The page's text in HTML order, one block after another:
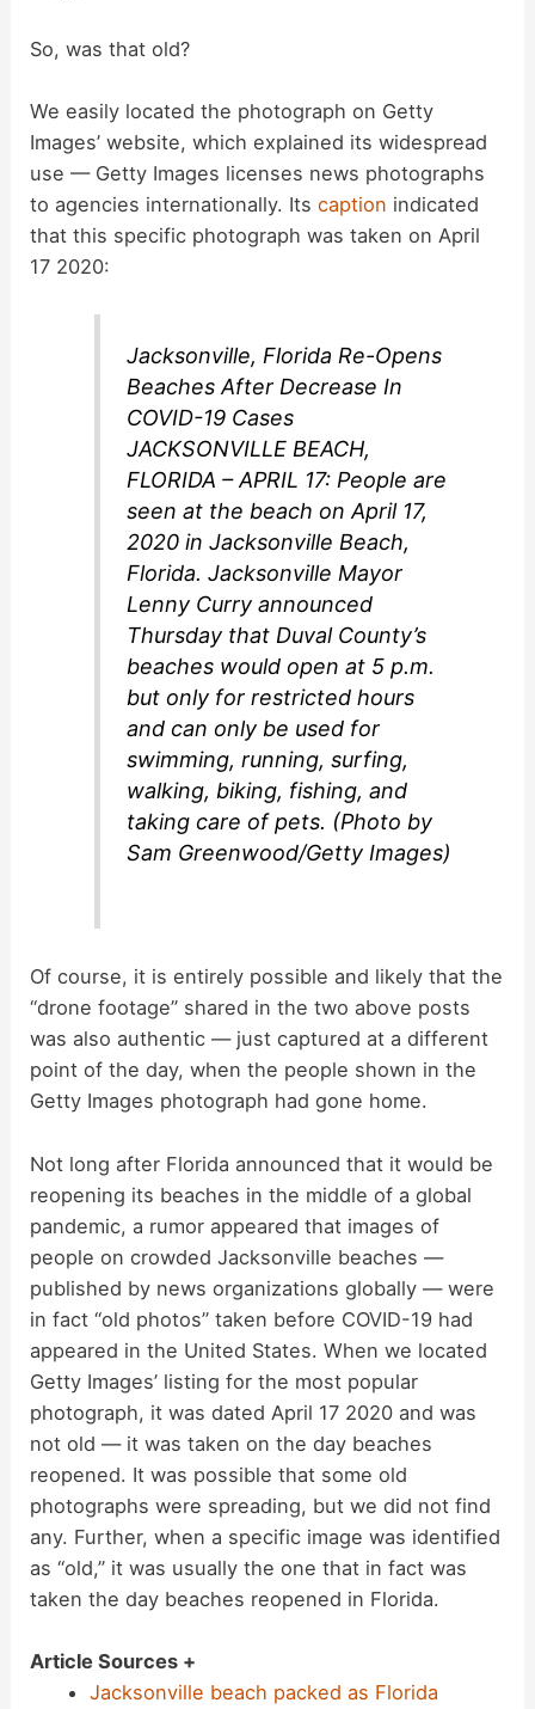
So, was that old?
We easily located the photograph on Getty
Images’ website, which explained its widespread
use — Getty Images licenses news photographs
to agencies internationally. Itscaption indicated
that this specific photograph was taken on April
17 2020:
Jacksonville, Florida Re-Opens
Beaches After Decrease In
COVID-19 Cases
JACKSONVILLE BEACH,
FLORIDA – APRIL 17: People are
seen at the beach on April 17,
2020 in Jacksonville Beach,
Florida. Jacksonville Mayor
Lenny Curry announced
Thursday that Duval County’s
beaches would open at 5 p.m.
but only for restricted hours
and can only be used for
swimming, running, surfing,
walking, biking, fishing, and
taking care of pets. (Photo by
Sam Greenwood/Getty Images)
Of course, it is entirely possible and likely that the
“drone footage” shared in the two above posts
was also authentic — just captured at a different
point of the day, when the people shown in the
Getty Images photograph had gone home.
Not long after Florida announced that it would be
reopening its beaches in the middle of a global
pandemic, a rumor appeared that images of
people on crowded Jacksonville beaches —
published by news organizations globally — were
in fact “old photos” taken before COVID-19 had
appeared in the United States. When we located
Getty Images’ listing for the most popular
photograph, it was dated April 17 2020 and was
not old — it was taken on the day beaches
reopened. It was possible that some old
photographs were spreading, but we did not find
any. Further, when a specific image was identified
as “old,” it was usually the one that in fact was
taken the day beaches reopened in Florida.
Article Sources +
Jacksonville beach packed as Florida